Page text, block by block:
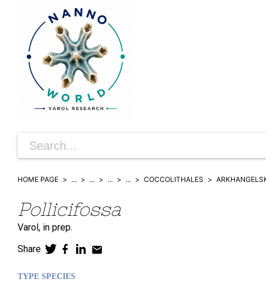
HOME PAGE ... ... ... ... COCCOLITHALES
Pollicifossa
Varol, in prep.
Share
TYPE SPECIES